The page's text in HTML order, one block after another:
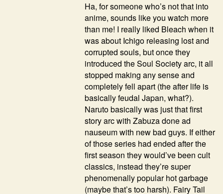
Ha, for someone who’s not that into
anime, sounds like you watch more
than me! I really liked Bleach when it
was about Ichigo releasing lost and
corrupted souls, but once they
introduced the Soul Society arc, it all
stopped making any sense and
completely fell apart (the after life is
basically feudal Japan, what?).
Naruto basically was just that first
story arc with Zabuza done ad
nauseum with new bad guys. If either
of those series had ended after the
first season they would’ve been cult
classics, instead they’re super
phenomenally popular hot garbage
(maybe that’s too harsh). Fairy Tail